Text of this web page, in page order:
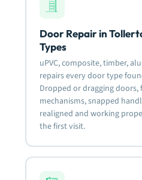
Door Repair in
Types
uPVC, composite, timber,
repairs every door type
Dropped or dragging
mechanisms, snapped
realigned and working
the first visit.